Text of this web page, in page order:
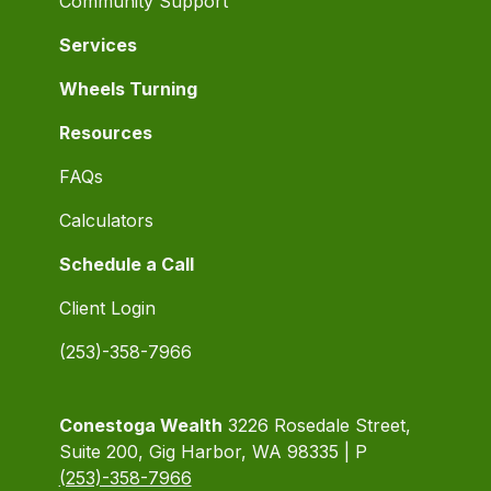
Services
Wheels Turning
Resources
FAQs
Calculators
Schedule a Call
Client Login
(253)-358-7966
Conestoga Wealth 3226 Rosedale Street,
Suite 200, Gig Harbor, WA 98335 | P
(253)-358-7966